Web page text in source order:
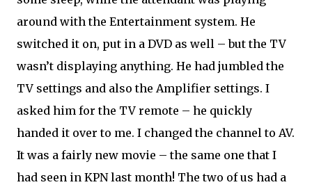
around with the Entertainment system. He
switched it on, put in a DVD as well – but the TV
wasn’t displaying anything. He had jumbled the
TV settings and also the Amplifier settings. I
asked him for the TV remote – he quickly
handed it over to me. I changed the channel to AV.
It was a fairly new movie – the same one that I
had seen in KPN last month! The two of us had a